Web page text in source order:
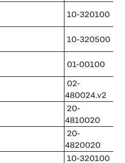
10-320100
10-320500
01-00100
02-
480024.v2
20-
4810020
20-
4820020
10-320100